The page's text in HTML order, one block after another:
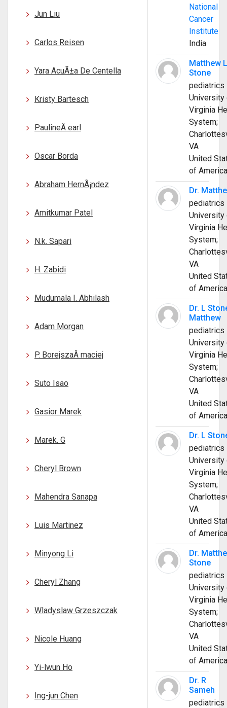
Jun Liu
Carlos Reisen
Yara AcuÃ±a De Centella
Kristy Bartesch
PaulineÂ earl
Oscar Borda
Abraham HernÃ¡ndez
Amitkumar Patel
N.k. Sapari
H. Zabidi
Mudumala I. Abhilash
Adam Morgan
P. BorejszaÂ maciej
Suto Isao
Gasior Marek
Marek. G
Cheryl Brown
Mahendra Sanapa
Luis Martinez
Minyong Li
Cheryl Zhang
Wladyslaw Grzeszczak
Nicole Huang
Yi-lwun Ho
Ing-jun Chen
National
Cancer
Institute
India
Matthew L
Stone
pediatrics
University
Virginia
System;
VA
United
of America
Dr.
pediatrics
University
Virginia
System;
VA
United
of America
Dr. L
Matthew
pediatrics
University
Virginia
System;
VA
United
of America
Dr. L
pediatrics
University
Virginia
System;
VA
United
of America
Dr.
Stone
pediatrics
University
Virginia
System;
VA
United
of America
Dr. R
Sameh
pediatrics